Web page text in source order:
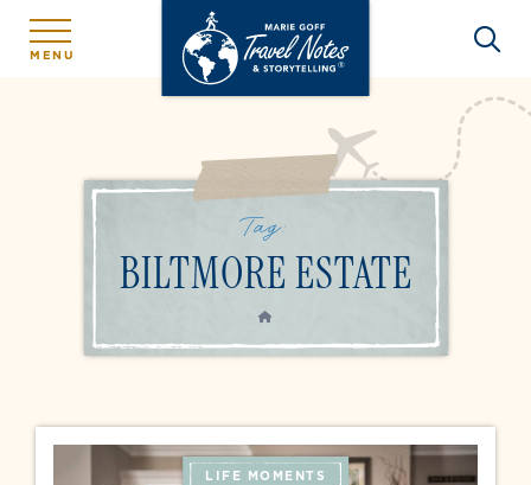
MENU
Tag:
BILTMORE ESTATE
HOME
LIFE MOMENTS